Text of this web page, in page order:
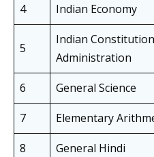
4
Indian Economy
5
Indian
Administration
6 General Science
7
Elementary
8
General Hindi